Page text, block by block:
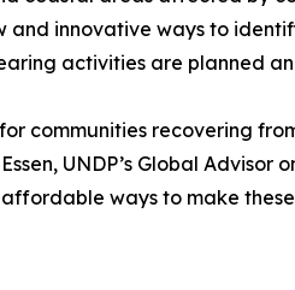
and innovative ways to
activities are planned
communities recovering
UNDP’s Global
ways to make